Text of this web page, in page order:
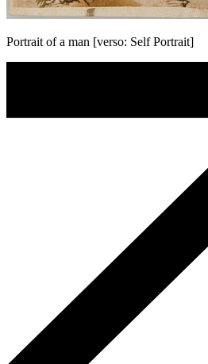
Portrait of a man [verso: Self Portrait]